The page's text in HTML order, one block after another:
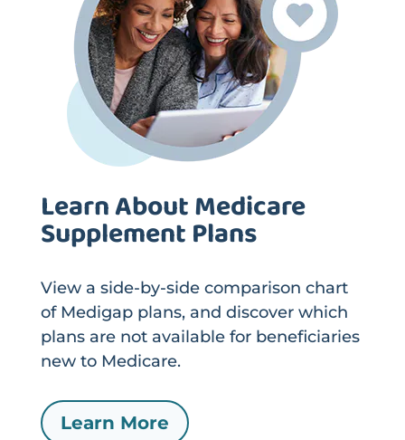
Learn About Medicare
Supplement Plans
View a side-by-side comparison chart
of Medigap plans, and discover which
plans are not available for beneficiaries
new to Medicare.
Learn More